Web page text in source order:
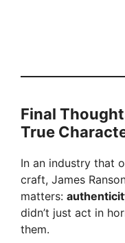
Final
True
In an industry that
craft, James
matters:
didn’t just act in
them.